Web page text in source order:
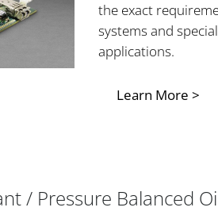
the exact
systems and special
applications.
Learn More >
/ Pressure Balanced